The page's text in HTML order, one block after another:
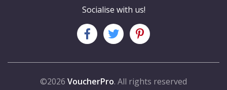
Socialise with us!
©2026 VoucherPro. All rights reserved